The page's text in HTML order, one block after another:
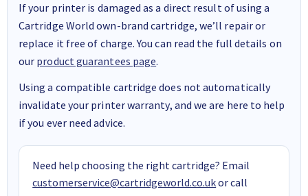
If your printer is damaged as a direct result of using a
Cartridge World own-brand cartridge, we’ll repair or
replace it free of charge. You can read the full details on
our product guarantees page.
Using a compatible cartridge does not automatically
invalidate your printer warranty, and we are here to help
if you ever need advice.
Need help choosing the right cartridge? Email
customerservice@cartridgeworld.co.ukor call